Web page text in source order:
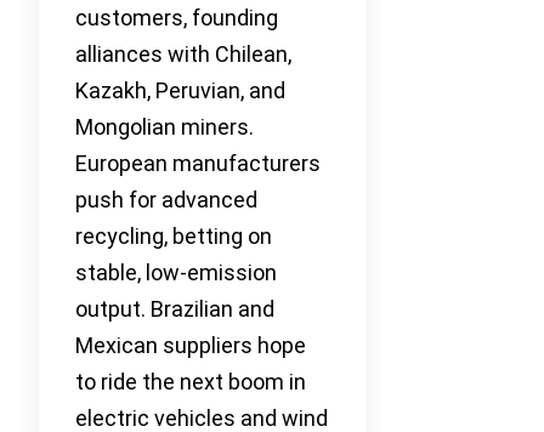
customers, founding
alliances with Chilean,
Kazakh, Peruvian, and
Mongolian miners.
European manufacturers
push for advanced
recycling, betting on
stable, low-emission
output. Brazilian and
Mexican suppliers hope
to ride the next boom in
electric vehicles and wind